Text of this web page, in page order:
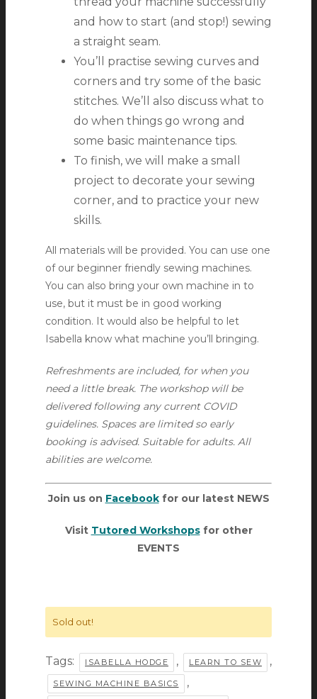
and how to start (and stop!) sewing
a straight seam.
You’ll practise sewing curves and
corners and try some of the basic
stitches. We’ll also discuss what to
do when things go wrong and
some basic maintenance tips.
To finish, we will make a small
project to decorate your sewing
corner, and to practice your new
skills.
All materials will be provided. You can use one
of our beginner friendly sewing machines.
You can also bring your own machine in to
use, but it must be in good working
condition. It would also be helpful to let
Isabella know what machine you’ll bringing.
Refreshments are included, for when you
need a little break. The workshop will be
delivered following any current COVID
guidelines. Spaces are limited so early
booking is advised. Suitable for adults. All
abilities are welcome.
Join us on Facebookfor our latest NEWS
Visit Tutored Workshopsfor other
EVENTS
Sold out!
Tags: ISABELLA HODGE , LEARN TO SEW ,
SEWING MACHINE BASICS ,